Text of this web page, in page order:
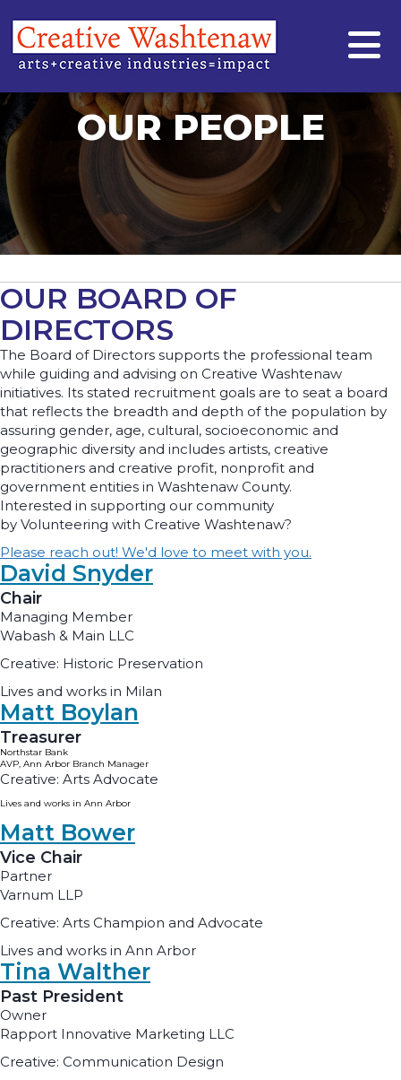
OUR PEOPLE
OUR BOARD OF
DIRECTORS
The Board of Directors supports the professional team
while guiding and advising on Creative Washtenaw
initiatives. Its stated recruitment goals are to seat a board
that reflects the breadth and depth of the population by
assuring gender, age, cultural, socioeconomic and
geographic diversity and includes artists, creative
practitioners and creative profit, nonprofit and
government entities in Washtenaw County.
Interested in supporting our community
by Volunteering with Creative Washtenaw?
Please reach out! We'd love to meet with you.
David Snyder
Chair
Managing Member
Wabash & Main LLC
Creative: Historic Preservation
Lives and works in Milan
Matt Boylan
Treasurer
Northstar Bank
AVP, Ann Arbor Branch Manager
Creative: Arts Advocate
Lives and works in Ann Arbor
Matt Bower
Vice Chair
Partner
Varnum LLP
Creative: Arts Champion and Advocate
Lives and works in Ann Arbor
Tina Walther
Past President
Owner
Rapport Innovative Marketing LLC
Creative: Communication Design